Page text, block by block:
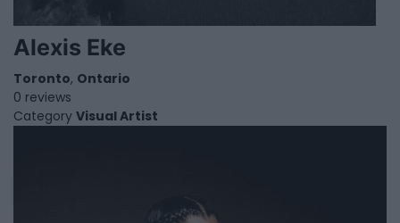
Alexis Eke
Toronto, Ontario
0 reviews
Category Visual Artist